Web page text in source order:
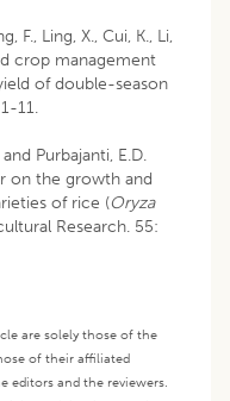
F., Ling, X., Cui, K., Li,
crop management
of double-season
11.
Purbajanti, E.D.
on the growth and
of rice (Oryza
Research. 55:
are solely those of the
of their affiliated
editors and the reviewers.